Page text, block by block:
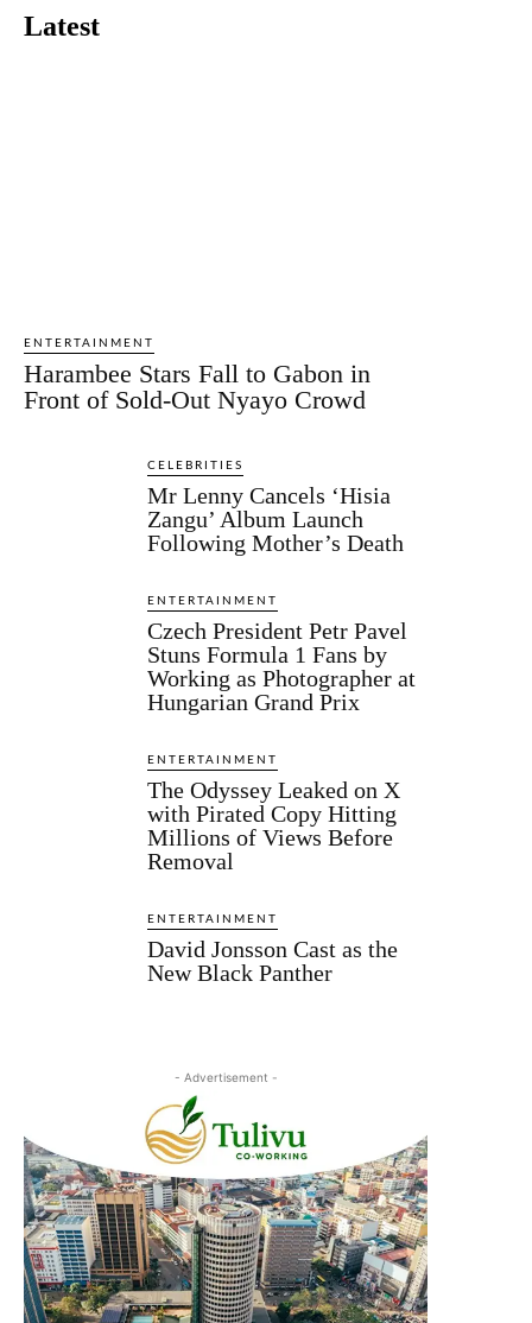
Latest
ENTERTAINMENT
Harambee Stars Fall to Gabon in
Front of Sold-Out Nyayo Crowd
CELEBRITIES
Mr Lenny Cancels ‘Hisia
Zangu’ Album Launch
Following Mother’s Death
ENTERTAINMENT
Czech President Petr Pavel
Stuns Formula 1 Fans by
Working as Photographer at
Hungarian Grand Prix
ENTERTAINMENT
The Odyssey Leaked on X
with Pirated Copy Hitting
Millions of Views Before
Removal
ENTERTAINMENT
David Jonsson Cast as the
New Black Panther
- Advertisement -